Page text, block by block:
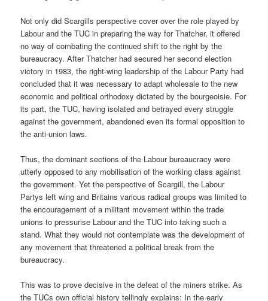
Not only did Scargills perspective cover over the role played by
Labour and the TUC in preparing the way for Thatcher, it offered
no way of combating the continued shift to the right by the
bureaucracy. After Thatcher had secured her second election
victory in 1983, the right-wing leadership of the Labour Party had
concluded that it was necessary to adapt wholesale to the new
economic and political orthodoxy dictated by the bourgeoisie. For
its part, the TUC, having isolated and betrayed every struggle
against the government, abandoned even its formal opposition to
the anti-union laws.
Thus, the dominant sections of the Labour bureaucracy were
utterly opposed to any mobilisation of the working class against
the government. Yet the perspective of Scargill, the Labour
Partys left wing and Britains various radical groups was limited to
the encouragement of a militant movement within the trade
unions to pressurise Labour and the TUC into taking such a
stand. What they would not contemplate was the development of
any movement that threatened a political break from the
bureaucracy.
This was to prove decisive in the defeat of the miners strike. As
the TUCs own official history tellingly explains: In the early